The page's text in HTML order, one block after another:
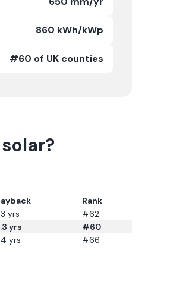
860 kWh/kWp
#60 of UK counties
Rank
yrs
#62
yrs
#60
yrs #66